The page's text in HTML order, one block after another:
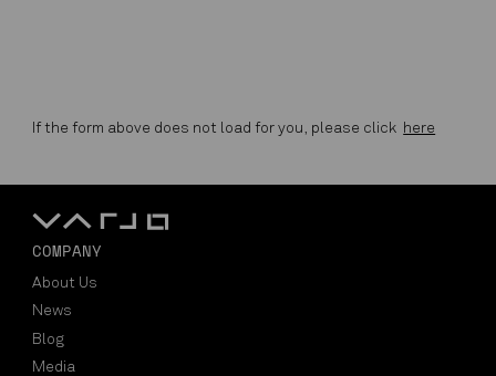
If the form above does not load for you, please click here
COMPANY
About Us
News
Blog
Media